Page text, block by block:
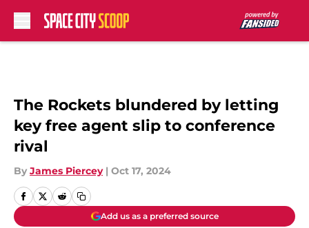
The Rockets blundered by letting
key free agent slip to conference
rival
By James Piercey | Oct 17, 2024
Add us as a preferred source